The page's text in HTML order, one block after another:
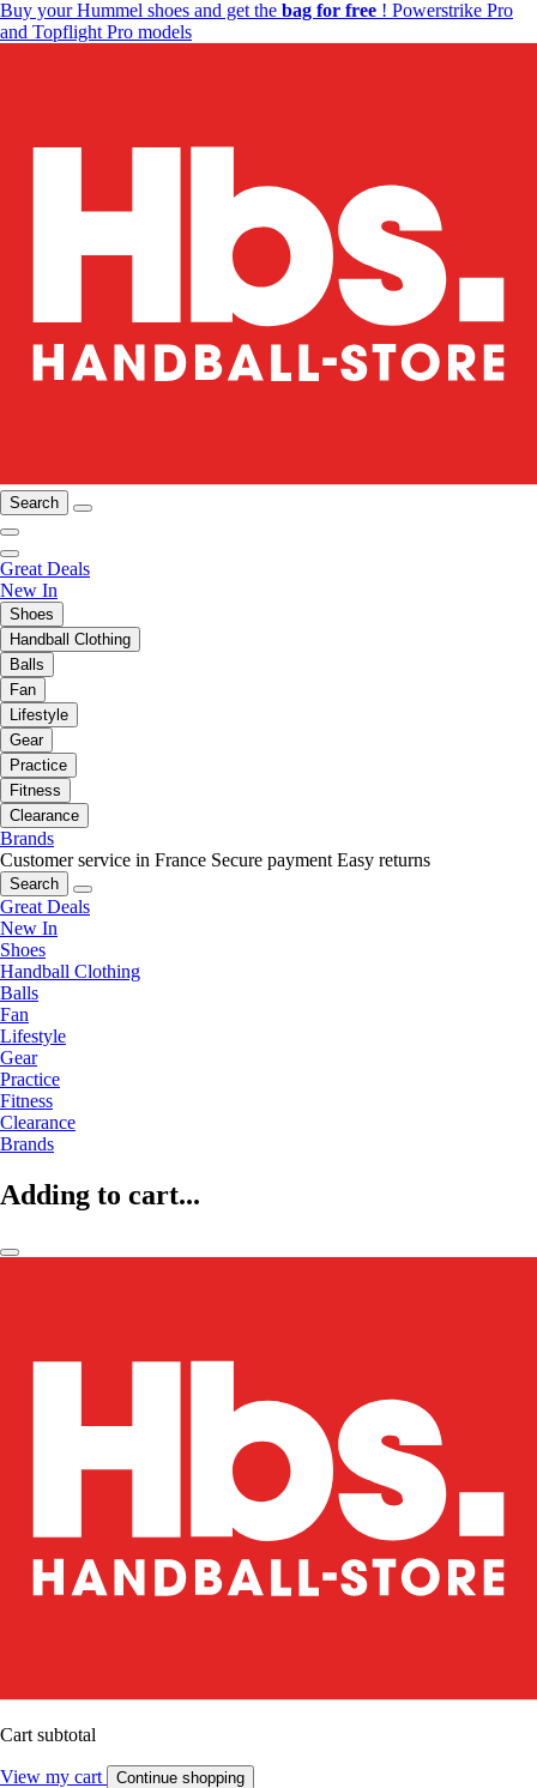
Buy your Hummel shoes and get the bag for free ! Powerstrike Pro
and Topflight Pro models
Search
Great Deals
New In
Shoes
Handball Clothing
Balls
Fan
Lifestyle
Gear
Practice
Fitness
Clearance
Brands
Customer service in France Secure payment Easy returns
Search
Great Deals
New In
Shoes
Handball Clothing
Balls
Fan
Lifestyle
Gear
Practice
Fitness
Clearance
Brands
Adding to cart...
Cart subtotal
View my cart Continue shopping